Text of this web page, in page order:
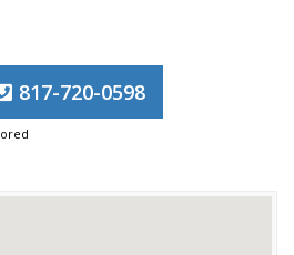
817-720-0598